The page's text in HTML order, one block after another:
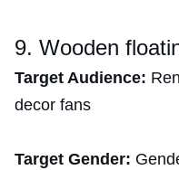
9. Wooden
Target Audience:
decor fans
Target Gender: